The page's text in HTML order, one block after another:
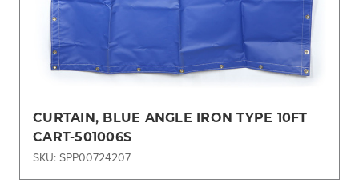
CURTAIN, BLUE ANGLE IRON TYPE 10FT
CART-501006S
SKU: SPP00724207